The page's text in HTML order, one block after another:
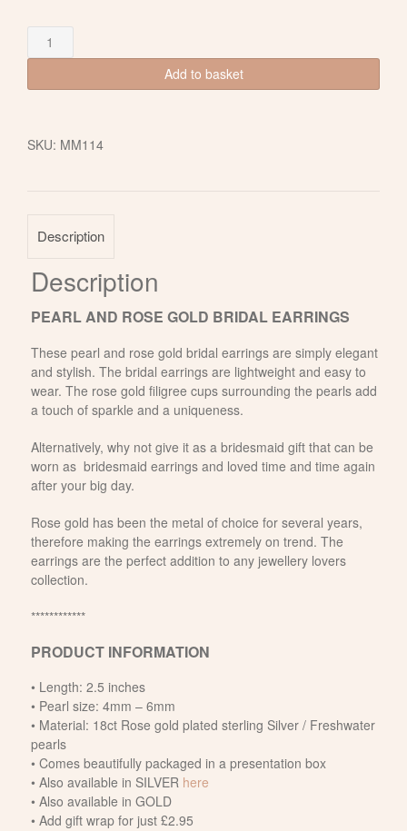
Freshwater
Pearl
Rose
Earrings
Add to basket
SKU: MM114
Description
Description
PEARL AND ROSE GOLD BRIDAL EARRINGS
These pearl and rose gold bridal earrings are simply elegant
and stylish. The bridal earrings are lightweight and easy to
wear. The rose gold filigree cups surrounding the pearls add
a touch of sparkle and a uniqueness.
Alternatively, why not give it as a bridesmaid gift that can be
worn as bridesmaid earrings and loved time and time again
after your big day.
Rose gold has been the metal of choice for several years,
therefore making the earrings extremely on trend. The
earrings are the perfect addition to any jewellery lovers
collection.
************
PRODUCT INFORMATION
• Length: 2.5 inches
• Pearl size: 4mm – 6mm
• Material: 18ct Rose gold plated sterling Silver / Freshwater
pearls
• Comes beautifully packaged in a presentation box
• Also available in SILVER here
• Also available in GOLD
• Add gift wrap for just £2.95